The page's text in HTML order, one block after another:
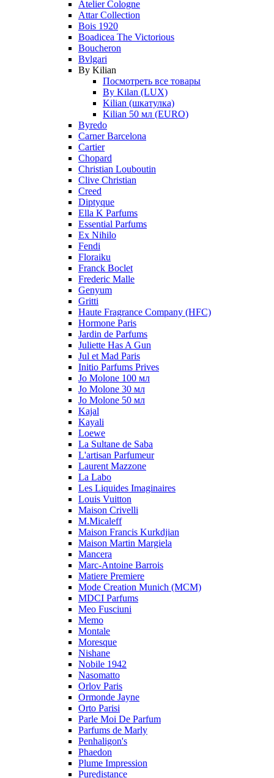
Atelier Cologne
Attar Collection
Bois 1920
Boadicea The Victorious
Boucheron
Bvlgari
By Kilian
Посмотреть все товары
By Kilan (LUX)
Kilian (шкатулка)
Kilian 50 мл (EURO)
Byredo
Carner Barcelona
Cartier
Chopard
Christian Louboutin
Clive Christian
Creed
Diptyque
Ella K Parfums
Essential Parfums
Ex Nihilo
Fendi
Floraiku
Franck Boclet
Frederic Malle
Genyum
Gritti
Haute Fragrance Company (HFC)
Hormone Paris
Jardin de Parfums
Juliette Has A Gun
Jul et Mad Paris
Initio Parfums Prives
Jo Molone 100 мл
Jo Molone 30 мл
Jo Molone 50 мл
Kajal
Kayali
Loewe
La Sultane de Saba
L'artisan Parfumeur
Laurent Mazzone
La Labo
Les Liquides Imaginaires
Louis Vuitton
Maison Crivelli
M.Micaleff
Maison Francis Kurkdjian
Maison Martin Margiela
Mancera
Marc-Antoine Barrois
Matiere Premiere
Mode Creation Munich (MCM)
MDCI Parfums
Meo Fusciuni
Memo
Montale
Moresque
Nishane
Nobile 1942
Nasomatto
Orlov Paris
Ormonde Jayne
Orto Parisi
Parle Moi De Parfum
Parfums de Marly
Penhaligon's
Phaedon
Plume Impression
Puredistance